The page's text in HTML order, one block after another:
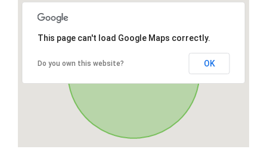
This page can't load Google Maps correctly.
Do you own this website? OK